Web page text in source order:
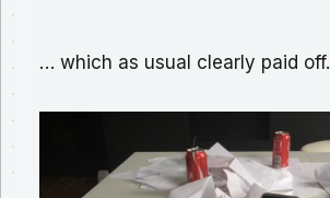
… which as usual clearly paid off.